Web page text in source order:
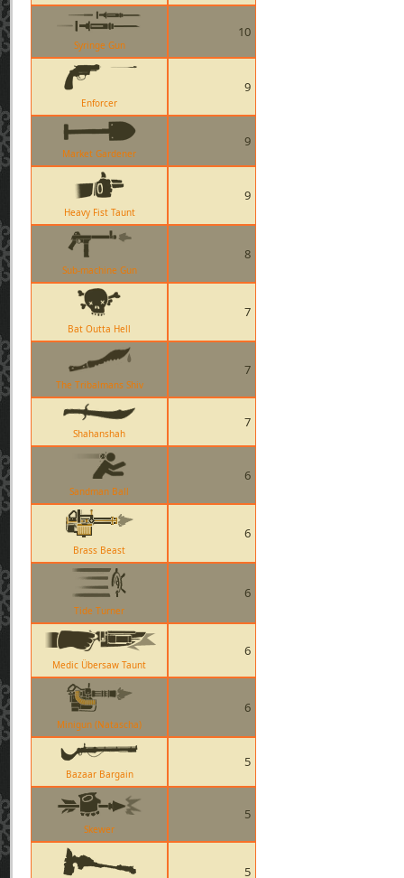
Syringe Gun
10
Enforcer
9
Market Gardener
9
Heavy Fist Taunt
9
Sub-machine Gun
8
Bat Outta Hell
7
The Tribalmans Shiv
7
Shahanshah
7
Sandman Ball
6
Brass Beast
6
Tide Turner
6
Medic Übersaw Taunt
6
Minigun (Natascha)
6
Bazaar Bargain
5
Skewer
5
5